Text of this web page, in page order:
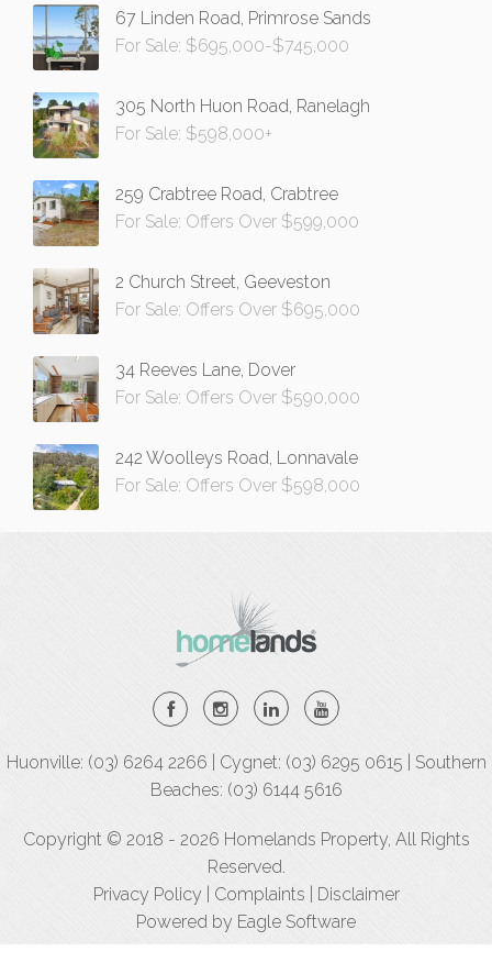
67 Linden Road, Primrose Sands
For Sale: $695,000-$745,000
305 North Huon Road, Ranelagh
For Sale: $598,000+
259 Crabtree Road, Crabtree
For Sale: Offers Over $599,000
2 Church Street, Geeveston
For Sale: Offers Over $695,000
34 Reeves Lane, Dover
For Sale: Offers Over $590,000
242 Woolleys Road, Lonnavale
For Sale: Offers Over $598,000
Huonville: (03) 6264 2266 | Cygnet: (03) 6295 0615 | Southern
Beaches: (03) 6144 5616
Copyright © 2018 - 2026 Homelands Property, All Rights
Reserved.
Privacy Policy
Complaints
Disclaimer
Powered by Eagle Software